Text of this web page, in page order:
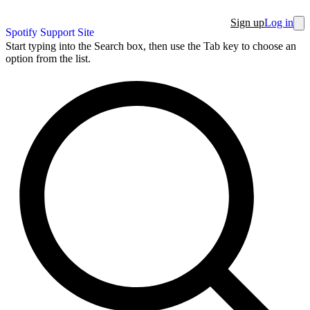
Spotify Support Site
Sign upLog in
Start typing into the Search box, then use the Tab key to choose an
option from the list.